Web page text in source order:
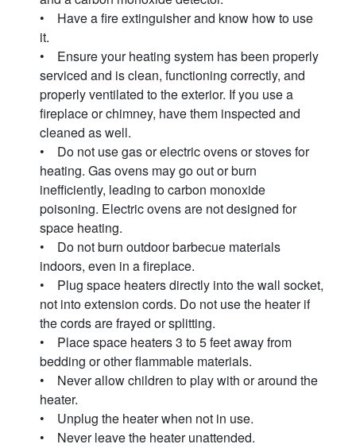
• Have a fire extinguisher and know how to use
it.
• Ensure your heating system has been properly
serviced and is clean, functioning correctly, and
properly ventilated to the exterior. If you use a
fireplace or chimney, have them inspected and
cleaned as well.
• Do not use gas or electric ovens or stoves for
heating. Gas ovens may go out or burn
inefficiently, leading to carbon monoxide
poisoning. Electric ovens are not designed for
space heating.
• Do not burn outdoor barbecue materials
indoors, even in a fireplace.
• Plug space heaters directly into the wall socket,
not into extension cords. Do not use the heater if
the cords are frayed or splitting.
• Place space heaters 3 to 5 feet away from
bedding or other flammable materials.
• Never allow children to play with or around the
heater.
• Unplug the heater when not in use.
• Never leave the heater unattended.